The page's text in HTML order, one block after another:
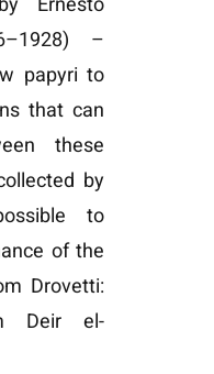
–
papyri to
that can
these
by
to
of the
Drovetti:
Deir el-